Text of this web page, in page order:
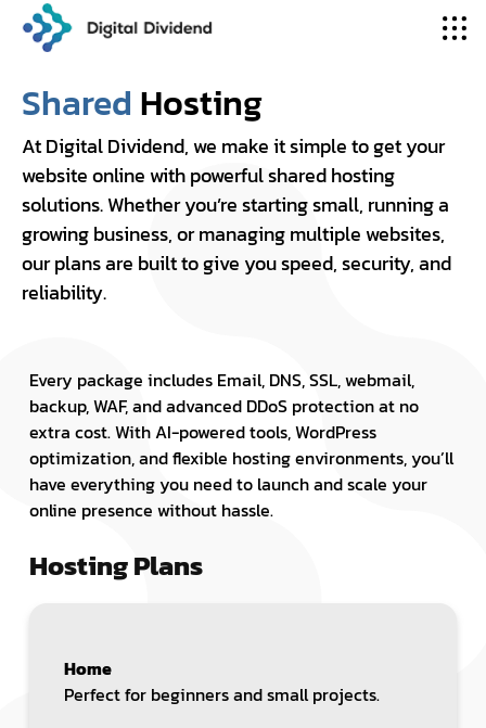
Shared Hosting
At Digital Dividend, we make it simple to get your
website online with powerful shared hosting
solutions. Whether you’re starting small, running a
growing business, or managing multiple websites,
our plans are built to give you speed, security, and
reliability.
Every package includes Email, DNS, SSL, webmail,
backup, WAF, and advanced DDoS protection at no
extra cost. With AI-powered tools, WordPress
optimization, and flexible hosting environments, you’ll
have everything you need to launch and scale your
online presence without hassle.
Hosting Plans
Home
Perfect for beginners and small projects.